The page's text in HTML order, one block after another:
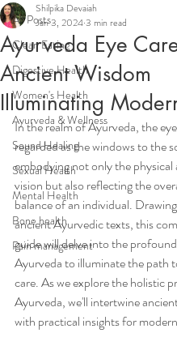
All Posts
Clean Eating
Digestive Health
Women's Health
Ayurveda & Wellness
Sound Healing
Sexual Health
Mental Health
Bone health
Pain management
Ayurveda Eye
Ancient Wisdom
Illuminating
Shilpika Devaiah
Jan 3, 20243 min read
In the realm of Ayurveda, the
regarded as the windows to the
embodying not only the
vision but also reflecting the
balance of an individual.
ancient Ayurvedic texts, this
guide will delve into the
Ayurveda to illuminate the path
care. As we explore the holistic
Ayurveda, we'll intertwine
with practical insights for